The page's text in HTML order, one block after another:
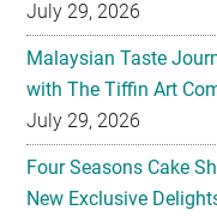
July 29, 2026
Malaysian Taste
with The Tiffin Art
July 29, 2026
Four Seasons Cake
New Exclusive